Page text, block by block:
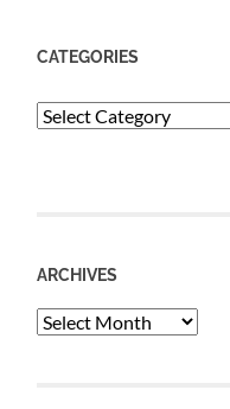
CATEGORIES
Categories
ARCHIVES
Archives